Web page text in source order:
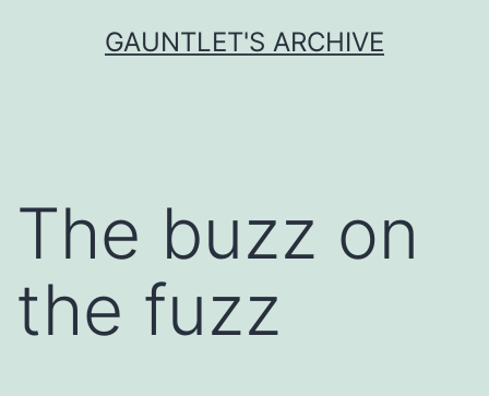
GAUNTLET'S ARCHIVE
The buzz on
the fuzz